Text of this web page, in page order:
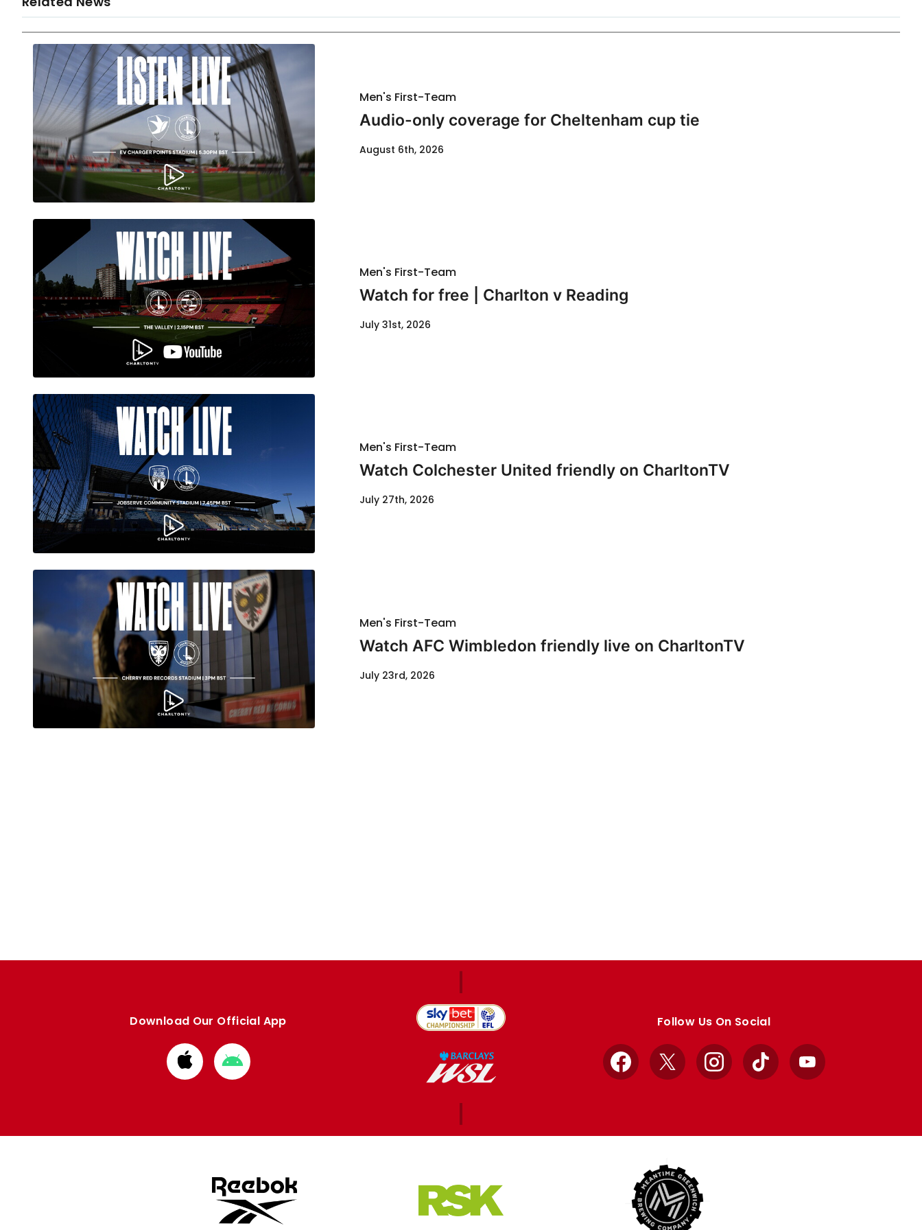
Men's First-Team
Audio-only coverage for Cheltenham cup tie
August 6th, 2026
Men's First-Team
Watch for free | Charlton v Reading
July 31st, 2026
Men's First-Team
Watch Colchester United friendly on CharltonTV
July 27th, 2026
Men's First-Team
Watch AFC Wimbledon friendly live on CharltonTV
July 23rd, 2026
Download Our Official App
Download
from
Download
from
Follow Us On Social
Facebook
X InstagramTikTok YouTube